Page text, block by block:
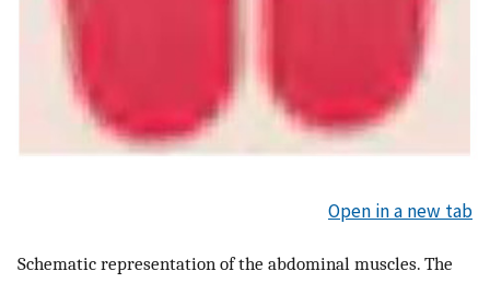
Open in a new tab
Schematic representation of the abdominal muscles. The